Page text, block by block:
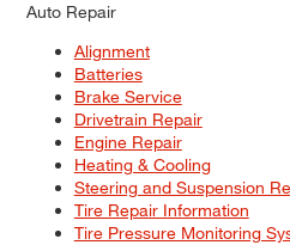
Auto Repair
Alignment
Batteries
Brake Service
Drivetrain Repair
Engine Repair
Heating & Cooling
Steering and Suspension
Tire Repair Information
Tire Pressure Monitoring